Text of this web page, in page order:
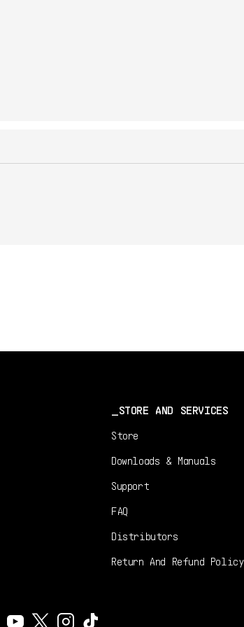
STORE AND SERVICES
Store
Downloads & Manuals
Support
FAQ
Distributors
Return And Refund Policy